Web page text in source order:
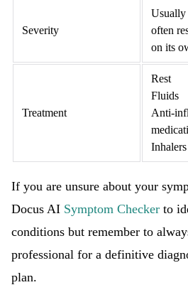
Severity
Usually
often
on its
Treatment
Rest
Fluids
Anti-
Inhalers
If you are unsure about your
Docus AI Symptom Checker to
conditions but remember to
professional for a definitive
plan.